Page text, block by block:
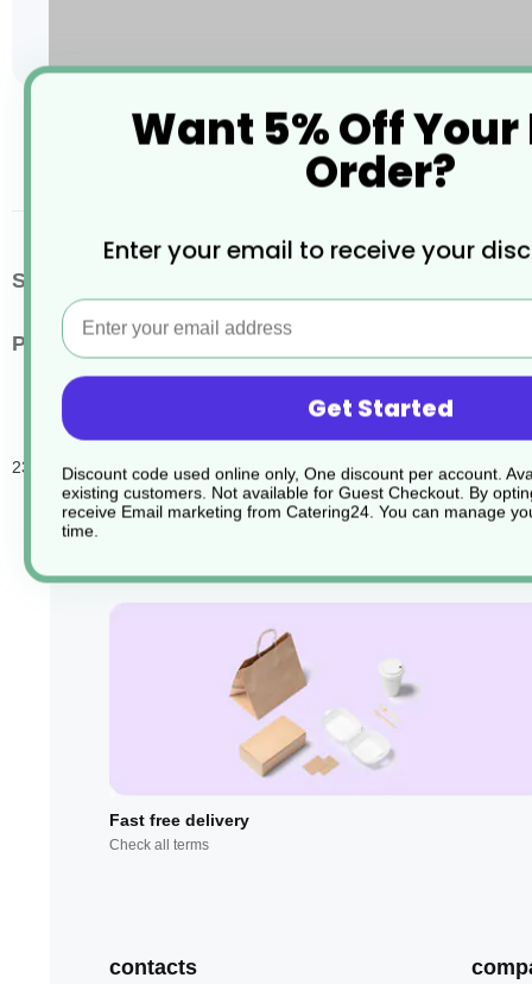
gallery
More
Information
SKU / Product Code
Pack Quantity
230 Endbac Sanit Tablets
Fast free delivery
Check all terms
contacts
Want 5% Off Your
Order?
Enter your email to receive your
Email
Get Started
Discount code used online only, One discount per account.
existing customers. Not available for Guest Checkout. By
receive Email marketing from Catering24. You can manage
time.